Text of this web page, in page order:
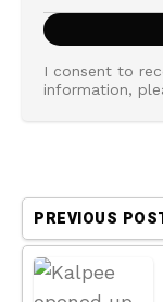
I consent to
information,
PREVIOUS